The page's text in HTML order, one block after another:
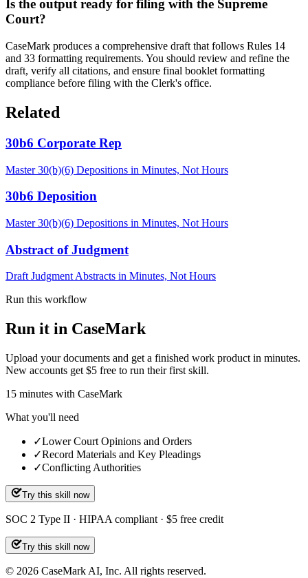
Is the output ready for filing with the Supreme
Court?
CaseMark produces a comprehensive draft that follows Rules 14
and 33 formatting requirements. You should review and refine the
draft, verify all citations, and ensure final booklet formatting
compliance before filing with the Clerk's office.
Related
30b6 Corporate Rep
Master 30(b)(6) Depositions in Minutes, Not Hours
30b6 Deposition
Master 30(b)(6) Depositions in Minutes, Not Hours
Abstract of Judgment
Draft Judgment Abstracts in Minutes, Not Hours
Run this workflow
Run it in CaseMark
Upload your documents and get a finished work product in minutes.
New accounts get $5 free to run their first skill.
15 minutes with CaseMark
What you'll need
✓Lower Court Opinions and Orders
✓Record Materials and Key Pleadings
✓Conflicting Authorities
Try this skill now
SOC 2 Type II · HIPAA compliant · $5 free credit
Try this skill now
© 2026 CaseMark AI, Inc. All rights reserved.